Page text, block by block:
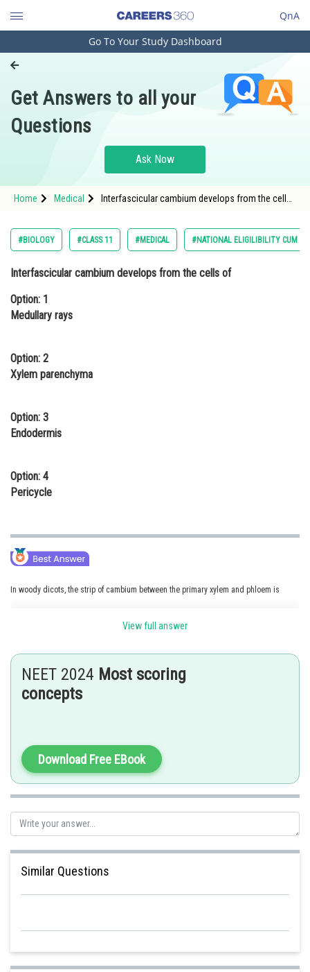
QnA
Engineering and Architecture
Pharmacy
Hospitality and Tourism
Study Abroad
Arts, Commerce & Sciences
Administration
Learn
Medicine and Allied Sciences
Law
Animation and Design
Media, Mass Communication and
Finance & Accounts
Go To Your Study Dashboard
Get Answers to all your
Questions
Ask Now
Home Medical
Interfascicular cambium develops from the cells
#BIOLOGY #CLASS 11 #MEDICAL #NATIONAL ELIGILIBILITY CUM
Interfascicular cambium develops from the cells of
Option: 1
Medullary rays
Option: 2
Xylem parenchyma
Option: 3
Endodermis
Option: 4
Pericycle
In woody dicots, the strip of cambium between the primary xylem and phloem is
the formation of a continous cambium ring.
Posted by
Divya Prakash Singh
View full answer
NEET 2024 Most scoring
concepts
Download Free EBook
Similar Questions